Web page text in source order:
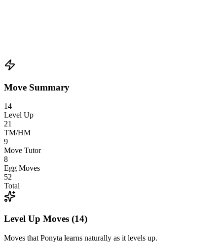
Move Summary
14
Level Up
21
TM/HM
9
Move Tutor
8
Egg Moves
52
Total
Level Up Moves (14)
Moves that Ponyta learns naturally as it levels up.